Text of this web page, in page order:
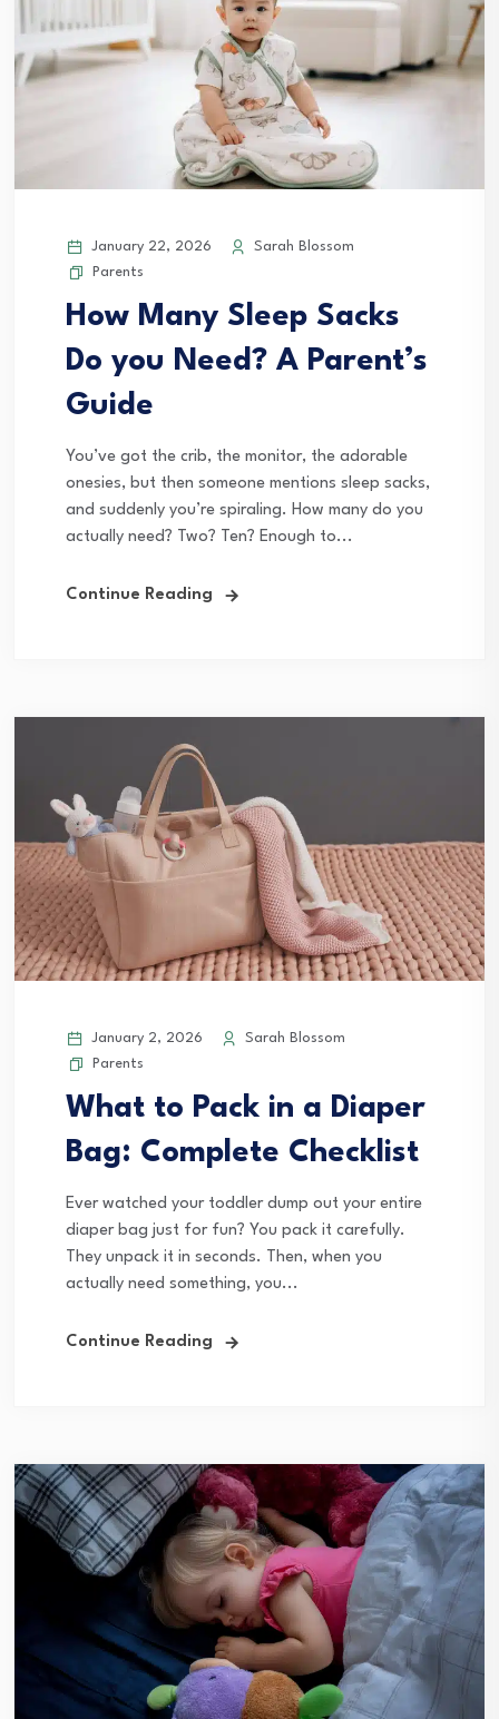
January 22, 2026
Sarah Blossom
Parents
How Many Sleep Sacks
Do you Need? A Parent’s
Guide
You’ve got the crib, the monitor, the adorable
onesies, but then someone mentions sleep sacks,
and suddenly you’re spiraling. How many do you
actually need? Two? Ten? Enough to...
Continue Reading
January 2, 2026
Sarah Blossom
Parents
What to Pack in a Diaper
Bag: Complete Checklist
Ever watched your toddler dump out your entire
diaper bag just for fun? You pack it carefully.
They unpack it in seconds. Then, when you
actually need something, you...
Continue Reading